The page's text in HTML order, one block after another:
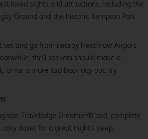
loved sights and attractions, including the
Ground and the historic Kempton Park
set and go from nearby Heathrow Airport,
thrill-seekers should make a
or for a more laid back day out, try
size Travelodge Dreamer® bed, complete
duvet for a great night's sleep.